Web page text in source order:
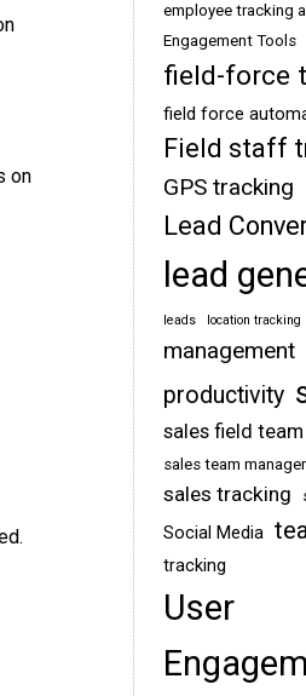
on
employee tracking
Engagement Tools
field-force
field force
Field staff
GPS tracking
Lead
lead
leads location tracking
management
productivity
sales field team
sales team
sales tracking
Social Media
tracking
User